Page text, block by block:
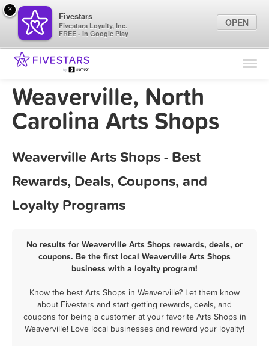
Find Locations
Marketing Tips
Sign In
Weaverville, North
Carolina Arts Shops
Weaverville Arts Shops - Best
Rewards, Deals, Coupons, and
Loyalty Programs
No results for Weaverville Arts Shops rewards, deals, or
coupons. Be the first local Weaverville Arts Shops
business with a loyalty program!
Know the best Arts Shops in Weaverville? Let them know
about Fivestars and start getting rewards, deals, and
coupons for being a customer at your favorite Arts Shops in
Weaverville! Love local businesses and reward your loyalty!
×
Fivestars
Fivestars Loyalty, Inc.
FREE - In Google Play
OPEN